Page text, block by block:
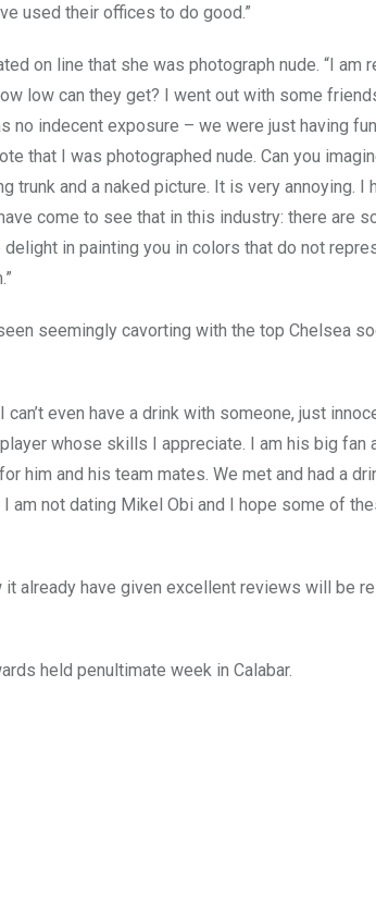
used their offices to do good.”
on line that she was photograph nude. “I am
low can they get? I went out with some
indecent exposure – we were just having
that I was photographed nude. Can you
and a naked picture. It is very annoying. I
come to see that in this industry: there are
in painting you in colors that do not
seemingly cavorting with the top Chelsea
even have a drink with someone, just
whose skills I appreciate. I am his big fan
him and his team mates. We met and had a
am not dating Mikel Obi and I hope some of
already have given excellent reviews will be
held penultimate week in Calabar.